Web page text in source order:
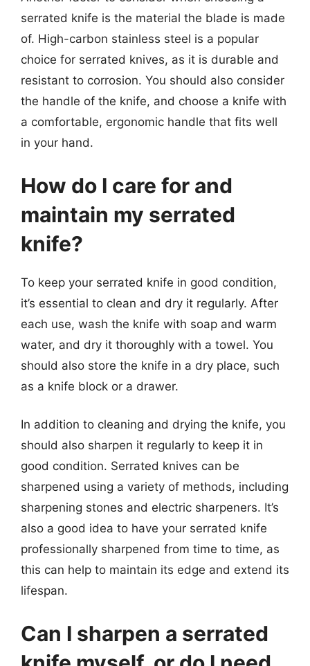
serrated knife is the material the blade is made
of. High-carbon stainless steel is a popular
choice for serrated knives, as it is durable and
resistant to corrosion. You should also consider
the handle of the knife, and choose a knife with
a comfortable, ergonomic handle that fits well
in your hand.
How do I care for and
maintain my serrated
knife?
To keep your serrated knife in good condition,
it’s essential to clean and dry it regularly. After
each use, wash the knife with soap and warm
water, and dry it thoroughly with a towel. You
should also store the knife in a dry place, such
as a knife block or a drawer.
In addition to cleaning and drying the knife, you
should also sharpen it regularly to keep it in
good condition. Serrated knives can be
sharpened using a variety of methods, including
sharpening stones and electric sharpeners. It’s
also a good idea to have your serrated knife
professionally sharpened from time to time, as
this can help to maintain its edge and extend its
lifespan.
Can I sharpen a serrated